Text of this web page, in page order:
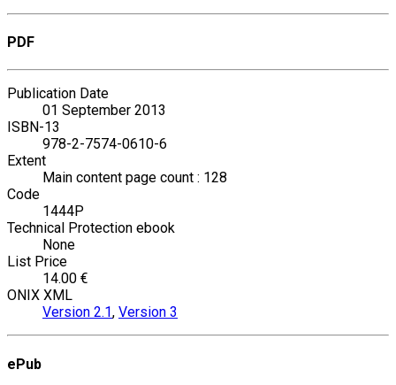
PDF
Publication Date
01 September 2013
ISBN-13
978-2-7574-0610-6
Extent
Main content page count : 128
Code
1444P
Technical Protection ebook
None
List Price
14.00 €
ONIX XML
Version 2.1, Version 3
ePub